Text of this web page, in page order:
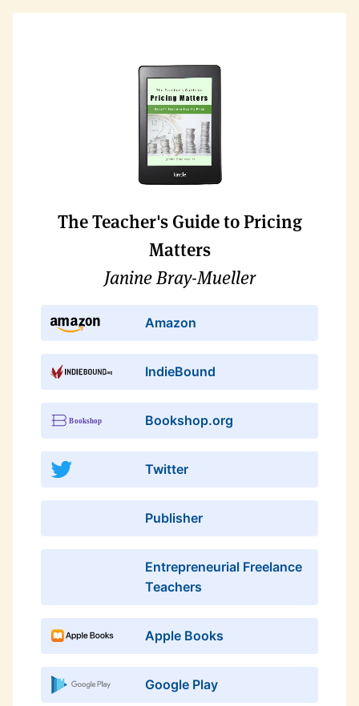
The Teacher's Guide to Pricing
Matters
Janine Bray-Mueller
Amazon
IndieBound
Bookshop.org
Twitter
Publisher
Entrepreneurial Freelance
Teachers
Apple Books
Google Play